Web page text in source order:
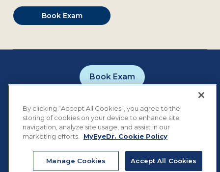
Book Exam
Book Exam
Notice of Privacy Practices
Terms of Use
Cookie Preferences
©2026MyEyeDr. All rights reserved.
By clicking “Accept All Cookies”, you agree to the
storing of cookies on your device to enhance site
navigation, analyze site usage, and assist in our
marketing efforts.
MyEyeDr. Cookie Policy
Manage Cookies Accept All Cookies